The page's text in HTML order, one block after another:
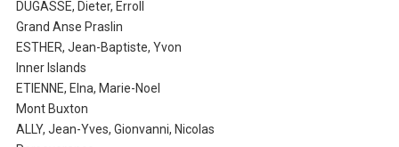
DUGASSE, Dieter, Erroll
Grand Anse Praslin
ESTHER, Jean-Baptiste, Yvon
Inner Islands
ETIENNE, Elna, Marie-Noel
Mont Buxton
ALLY, Jean-Yves, Gionvanni, Nicolas